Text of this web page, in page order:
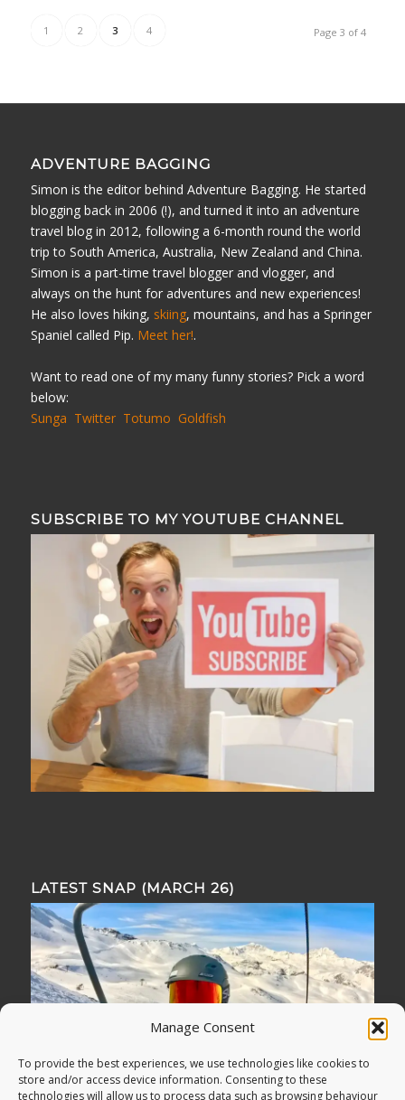
Manage Consent
To provide the best experiences, we use technologies like cookies to
store and/or access device information. Consenting to these
technologies will allow us to process data such as browsing behaviour
Page 3 of 4
1 2 3 4
ADVENTURE BAGGING
Simon is the editor behind Adventure Bagging. He started
blogging back in 2006 (!), and turned it into an adventure
travel blog in 2012, following a 6-month round the world
trip to South America, Australia, New Zealand and China.
Simon is a part-time travel blogger and vlogger, and
always on the hunt for adventures and new experiences!
He also loves hiking, skiing, mountains, and has a Springer
Spaniel called Pip. Meet her!.
Want to read one of my many funny stories? Pick a word
below:
Sunga Twitter Totumo Goldfish
SUBSCRIBE TO MY YOUTUBE CHANNEL
LATEST SNAP (MARCH 26)